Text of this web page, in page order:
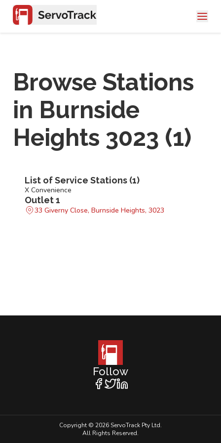
Browse Stations
in Burnside
Heights 3023 (1)
List of Service Stations (1)
X Convenience
Outlet 1
33 Giverny Close, Burnside Heights, 3023
Follow
Copyright © 2026 ServoTrack Pty Ltd.
All Rights Reserved.